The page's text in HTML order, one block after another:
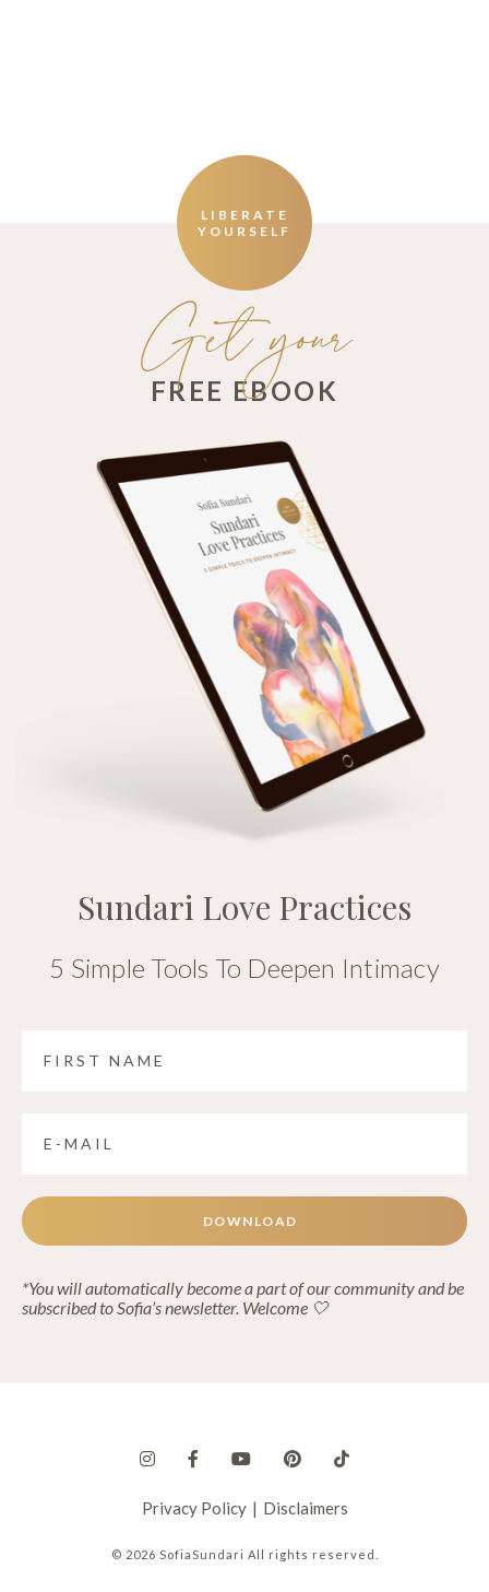
LIBERATE
YOURSELF
Get your
FREE EBOOK
Sundari Love Practices
5 Simple Tools To Deepen Intimacy
DOWNLOAD
*You will automatically become a part of our community and be
subscribed to Sofia’s newsletter. Welcome 🤍
Privacy Policy | Disclaimers
© 2026 SofiaSundari All rights reserved.